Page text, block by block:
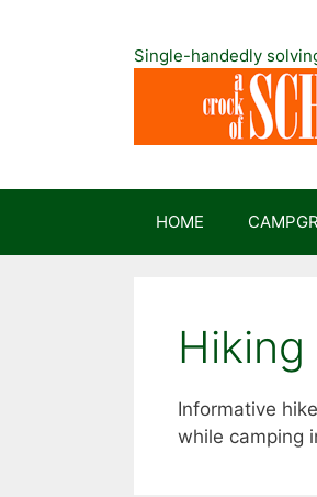
Single-handedly
HOME
Informative
while camping